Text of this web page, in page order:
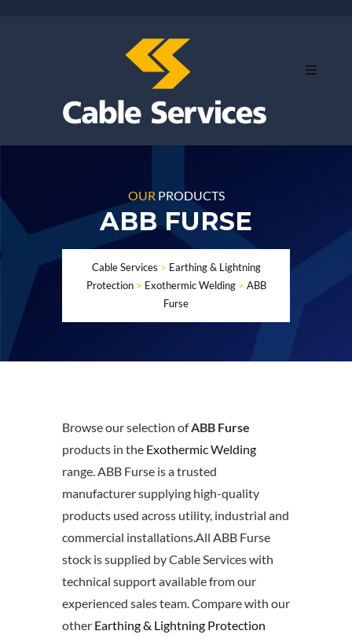
OUR PRODUCTS
ABB FURSE
Cable Services > Earthing & Lightning
Protection> Exothermic Welding> ABB
Furse
Browse our selection ofABB Furse
products in the Exothermic Welding
range. ABB Furse is a trusted
manufacturer supplying high-quality
products used across utility, industrial and
commercial installations.All ABB Furse
stock is supplied by Cable Services with
technical support available from our
experienced sales team. Compare with our
other Earthing & Lightning Protection